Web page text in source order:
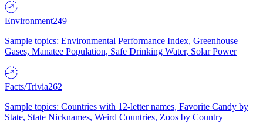
Environment249
Sample topics: Environmental Performance Index, Greenhouse
Gases, Manatee Population, Safe Drinking Water, Solar Power
Facts/Trivia262
Sample topics: Countries with 12-letter names, Favorite Candy by
State, State Nicknames, Weird Countries, Zoos by Country